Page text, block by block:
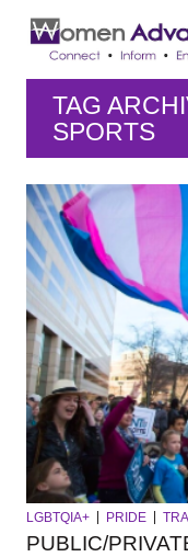
TAG
SPORTS
LGBTQIA+ PRIDE
PUBLIC/